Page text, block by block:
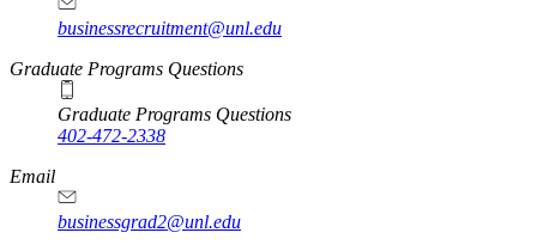
businessrecruitment@unl.edu
Graduate Programs Questions
Graduate Programs Questions
402-472-2338
Email
businessgrad2@unl.edu